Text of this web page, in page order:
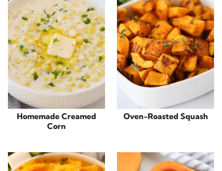
Homemade Creamed
Corn
Oven-Roasted Squash